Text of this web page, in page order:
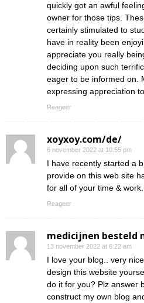
quickly got an awful
owner for those tips.
certainly stimulated to
have in reality been
appreciate you really
deciding upon such
eager to be informed on.
expressing appreciation
Reageer
xoyxoy.com/de/
6 november 2022 at 10:55 pm
I have recently started a
provide on this web site
for all of your time & work.
Reageer
medicijnen besteld
13 november 2022 at 6:22 am
I love your blog.. very
design this website
do it for you? Plz answer
construct my own blog